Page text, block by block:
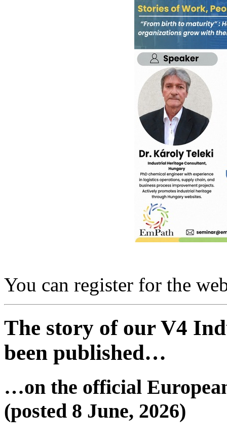
You can register for the
The story of our V4
been published…
…on the official
(posted 8 June, 2026)